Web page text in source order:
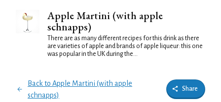
Apple Martini (with apple
schnapps)
There are as many different recipes for this drink as there
are varieties of apple and brands of apple liqueur: this one
was popular in the UK during the...
Back to Apple Martini (with apple
schnapps)
Share